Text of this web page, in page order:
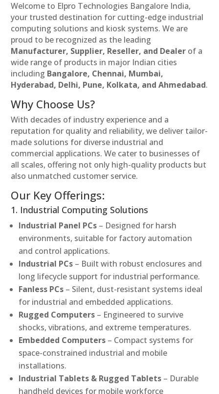
Welcome to Elpro Technologies Bangalore India,
your trusted destination for cutting-edge industrial
computing solutions and kiosk systems. We are
proud to be recognized as the leading
Manufacturer, Supplier, Reseller, and Dealer of a
wide range of products in major Indian cities
including Bangalore, Chennai, Mumbai,
Hyderabad, Delhi, Pune, Kolkata, and Ahmedabad.
Why Choose Us?
With decades of industry experience and a
reputation for quality and reliability, we deliver tailor-
made solutions for diverse industrial and
commercial applications. We cater to businesses of
all scales, offering not only high-quality products but
also unmatched customer service.
Our Key Offerings:
1. Industrial Computing Solutions
Industrial Panel PCs – Designed for harsh
environments, suitable for factory automation
and control applications.
Industrial PCs – Built with robust enclosures and
long lifecycle support for industrial performance.
Fanless PCs – Silent, dust-resistant systems ideal
for industrial and embedded applications.
Rugged Computers – Engineered to survive
shocks, vibrations, and extreme temperatures.
Embedded Computers – Compact systems for
space-constrained industrial and mobile
installations.
Industrial Tablets & Rugged Tablets – Durable
handheld devices for mobile workforce